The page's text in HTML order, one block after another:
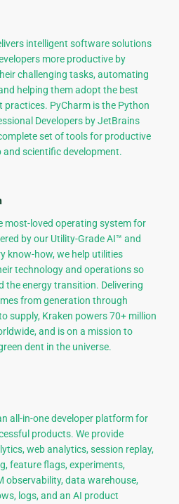
intelligent software solutions
more productive by
challenging tasks, automating
helping them adopt the best
practices. PyCharm is the Python
Developers by JetBrains
set of tools for productive
and scientific development.
most-loved operating system for
by our Utility-Grade AI™ and
know-how, we help utilities
technology and operations so
the energy transition. Delivering
from generation through
supply, Kraken powers 70+ million
and is on a mission to
dent in the universe.
all-in-one developer platform for
products. We provide
web analytics, session replay,
feature flags, experiments,
observability, data warehouse,
logs, and an AI product